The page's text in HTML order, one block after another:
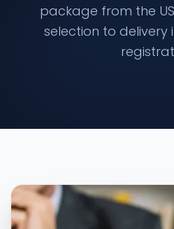
package from the
selection to delivery